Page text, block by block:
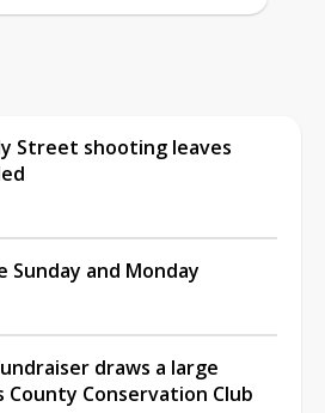
Street shooting leaves
Sunday and Monday
draws a large
County Conservation Club